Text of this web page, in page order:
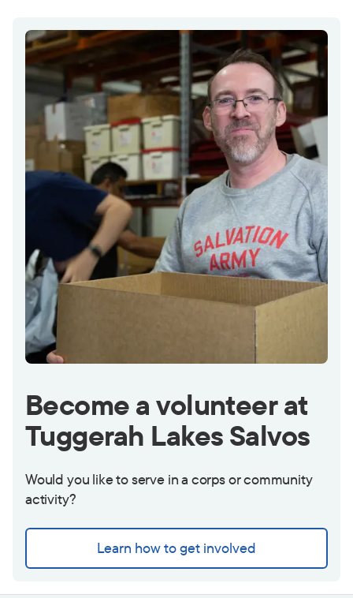
Become a volunteer at
Tuggerah Lakes Salvos
Would you like to serve in a corps or community
activity?
Learn how to get involved